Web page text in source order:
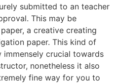
submitted to an teacher
This may be
a creative creating
paper. This kind of
immensely crucial towards
nonetheless it also
fine way for you to